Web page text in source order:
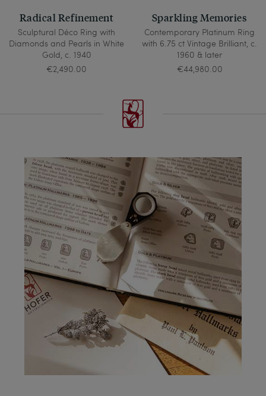
Radical Refinement
Sculptural Déco Ring with
Diamonds and Pearls in White
Gold, c. 1940
€2,490.00
Sparkling Memories
Contemporary Platinum Ring
with 6.75 ct Vintage Brilliant, c.
1960 & later
€44,980.00